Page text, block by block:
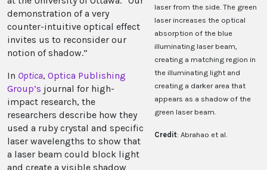
laser from the side. The green
laser increases the optical
absorption of the blue
illuminating laser beam,
creating a matching region in
the illuminating light and
creating a darker area that
appears as a shadow of the
green laser beam.
Credit: Abrahao et al.
demonstration of a very
counter-intuitive optical effect
invites us to reconsider our
notion of shadow.”
In Optica, Optica Publishing
Group’s journal for high-
impact research, the
researchers describe how they
used a ruby crystal and specific
laser wavelengths to show that
a laser beam could block light
and create a visible shadow